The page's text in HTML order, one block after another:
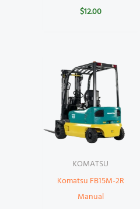
$12.00
KOMATSU
Komatsu FB15M-2R
Manual